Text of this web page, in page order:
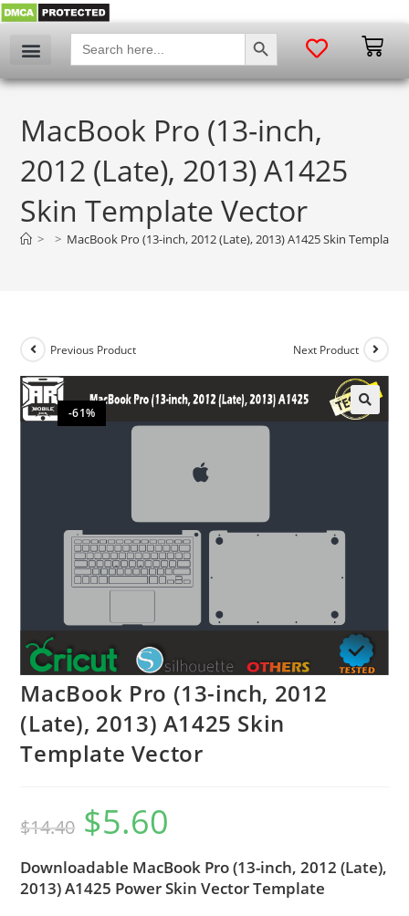
Search
for:
SEARCH BUTTON
MacBook Pro (13-inch,
2012 (Late), 2013) A1425
Skin Template Vector
> > MacBook Pro (13-inch, 2012 (Late), 2013) A1425 Skin Template
-61%
Previous Product Next Product
MacBook Pro (13-inch, 2012
(Late), 2013) A1425 Skin
Template Vector
$14.40 $5.60
Downloadable MacBook Pro (13-inch, 2012 (Late),
2013) A1425 Power Skin Vector Template